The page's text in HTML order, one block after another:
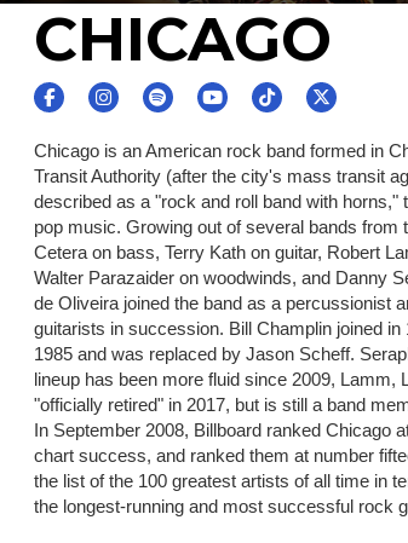
CHICAGO
Chicago is an American rock band formed in
Transit Authority (after the city's mass transit
described as a "rock and roll band with
pop music. Growing out of several bands from
Cetera on bass, Terry Kath on guitar, Robert
Walter Parazaider on woodwinds, and Danny
de Oliveira joined the band as a percussionist
guitarists in succession. Bill Champlin joined
1985 and was replaced by Jason Scheff.
lineup has been more fluid since 2009,
"officially retired" in 2017, but is still a band
In September 2008, Billboard ranked Chicago
chart success, and ranked them at number
the list of the 100 greatest artists of all time in
the longest-running and most successful rock